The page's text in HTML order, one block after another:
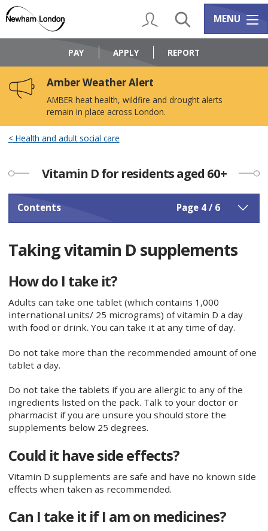
content
navigation
Logo:
Council
home
My AccountSearch Services
MENU
PAY APPLY REPORT
Amber Weather Alert
AMBER heat health, wildfire and drought alerts
remain in place across London.
Health and adult social care
Vitamin D for residents aged 60+
Contents Page 4 / 6
Taking vitamin D supplements
How do I take it?
Adults can take one tablet (which contains 1,000
international units/ 25 micrograms) of vitamin D a day
with food or drink. You can take it at any time of day.
Do not take more than the recommended amount of one
tablet a day.
Do not take the tablets if you are allergic to any of the
ingredients listed on the pack. Talk to your doctor or
pharmacist if you are unsure you should store the
supplements below 25 degrees.
Could it have side effects?
Vitamin D supplements are safe and have no known side
effects when taken as recommended.
Can I take it if I am on medicines?